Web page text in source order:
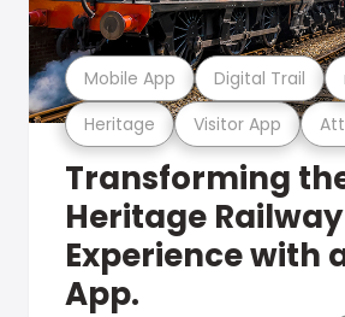
Heritage Visitor App
Mobile App Digital Trail
Transforming
Heritage Railway
Experience with
App.